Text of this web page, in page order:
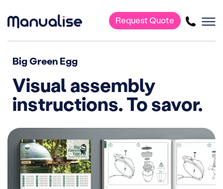
Main NavigationRequest Quote
Big Green Egg
Visual assembly
instructions. To savor.